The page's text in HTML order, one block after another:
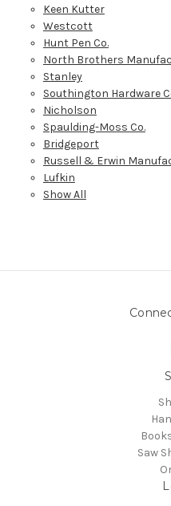
Keen Kutter
Westcott
Hunt Pen Co.
North Brothers
Stanley
Southington Hardware
Nicholson
Spaulding-Moss Co.
Bridgeport
Russell & Erwin
Lufkin
Show All
Saw